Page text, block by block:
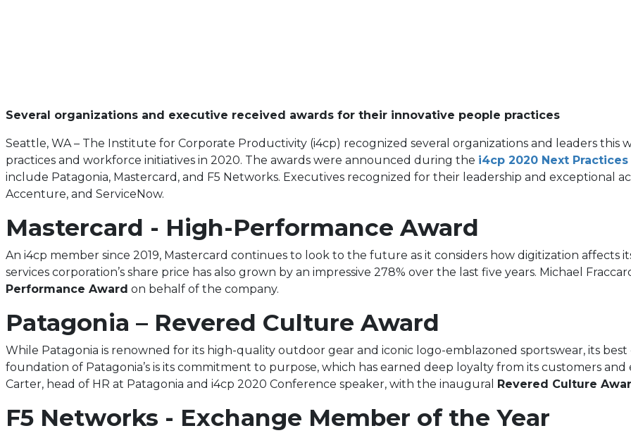
Several organizations and executive received awards for their innovative people practices
Seattle, WA – The Institute for Corporate Productivity (i4cp) recognized several organizations and leaders
practices and workforce initiatives in 2020. The awards were announced during the i4cp 2020 Next
include Patagonia, Mastercard, and F5 Networks. Executives recognized for their leadership and exceptional
Accenture, and ServiceNow.
Mastercard - High-Performance Award
An i4cp member since 2019, Mastercard continues to look to the future as it considers how digitization affects
services corporation’s share price has also grown by an impressive 278% over the last five years. Michael
Performance Award on behalf of the company.
Patagonia – Revered Culture Award
While Patagonia is renowned for its high-quality outdoor gear and iconic logo-emblazoned sportswear, its
foundation of Patagonia’s is its commitment to purpose, which has earned deep loyalty from its customers
Carter, head of HR at Patagonia and i4cp 2020 Conference speaker, with the inaugural
Revered Culture
F5 Networks - Exchange Member of the Year